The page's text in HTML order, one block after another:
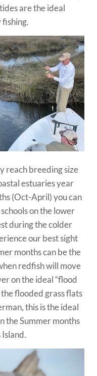
are the ideal
reach breeding size
estuaries year
(Oct-April) you can
on the lower
during the colder
our best sight
months can be the
redfish will move
on the ideal “flood
flooded grass flats
this is the ideal
the Summer months